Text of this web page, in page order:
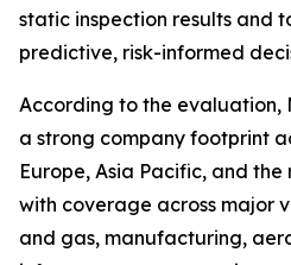
static inspection results and
predictive, risk-informed
According to the evaluation,
a strong company footprint
Europe, Asia Pacific, and
with coverage across major
and gas, manufacturing,